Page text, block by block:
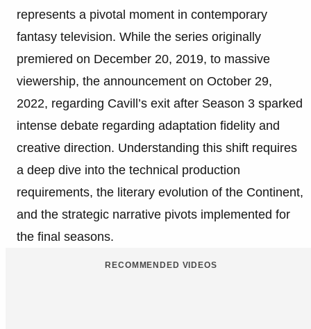
represents a pivotal moment in contemporary
fantasy television. While the series originally
premiered on December 20, 2019, to massive
viewership, the announcement on October 29,
2022, regarding Cavill’s exit after Season 3 sparked
intense debate regarding adaptation fidelity and
creative direction. Understanding this shift requires
a deep dive into the technical production
requirements, the literary evolution of the Continent,
and the strategic narrative pivots implemented for
the final seasons.
RECOMMENDED VIDEOS